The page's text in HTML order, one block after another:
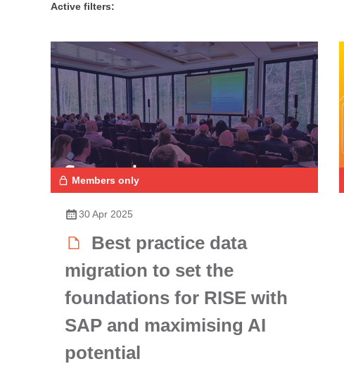
Active filters:
Members only
30 Apr 2025
Best practice data
migration to set the
foundations for RISE with
SAP and maximising AI
potential